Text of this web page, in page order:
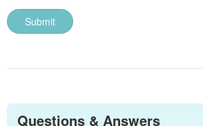
Questions & Answers